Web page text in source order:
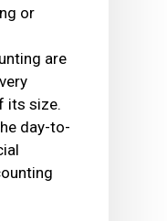
or
are
its size.
day-to-